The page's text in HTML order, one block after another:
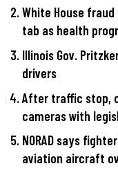
White House
tab as health
Illinois Gov.
drivers
After traffic stop,
cameras with
NORAD says
aviation aircraft